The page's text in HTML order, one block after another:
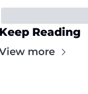
Reading
more